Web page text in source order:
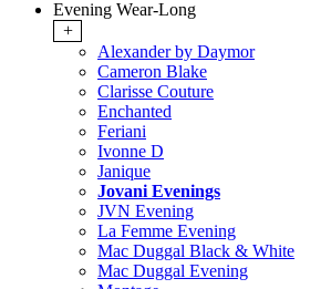
Evening Wear-Long
+
Alexander by Daymor
Cameron Blake
Clarisse Couture
Enchanted
Feriani
Ivonne D
Janique
Jovani Evenings
JVN Evening
La Femme Evening
Mac Duggal Black & White
Mac Duggal Evening